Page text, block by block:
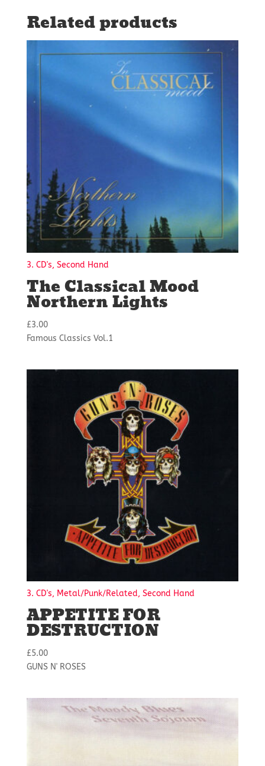
Related products
3. CD's, Second Hand
The Classical Mood
Northern Lights
£3.00
Famous Classics Vol.1
3. CD's, Metal/Punk/Related, Second Hand
APPETITE FOR
DESTRUCTION
£5.00
GUNS N' ROSES